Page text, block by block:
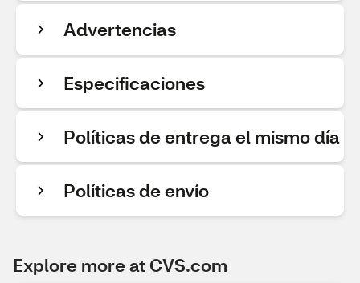
Advertencias
Especificaciones
Políticas de entrega el mismo día
Políticas de envío
Explore more at CVS.com